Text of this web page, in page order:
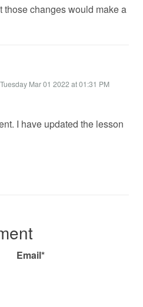
those changes would make a
Tuesday Mar 01 2022 at 01:31 PM
I have updated the lesson
Email*